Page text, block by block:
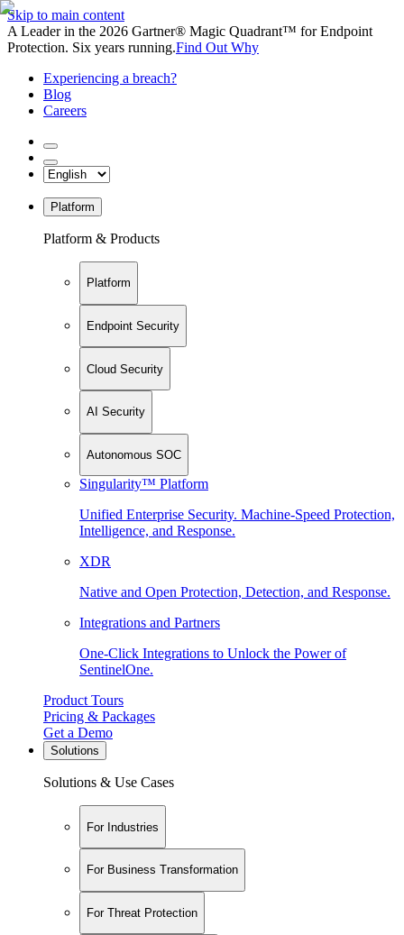
Skip to main content
A Leader in the 2026 Gartner® Magic Quadrant™ for Endpoint
Protection. Six years running.Find Out Why
Experiencing a breach?
Blog
Careers
Platform
Platform & Products
Platform
Endpoint Security
Cloud Security
AI Security
Autonomous SOC
Singularity™ Platform
Unified Enterprise Security. Machine-Speed Protection,
Intelligence, and Response.
XDR
Native and Open Protection, Detection, and Response.
Integrations and Partners
One-Click Integrations to Unlock the Power of
SentinelOne.
Product Tours
Pricing & Packages
Get a Demo
Solutions
Solutions & Use Cases
For Industries
For Business Transformation
For Threat Protection